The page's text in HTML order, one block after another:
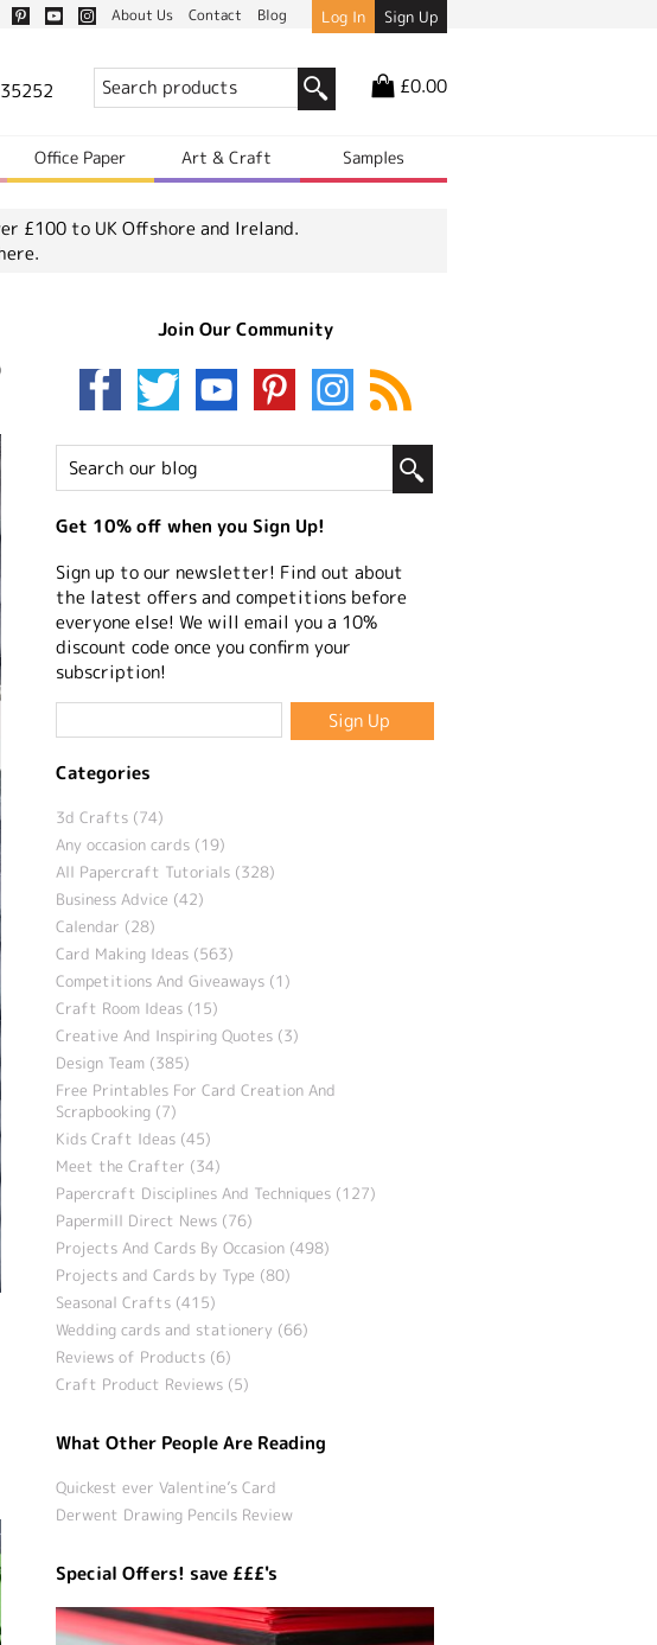
About Us Contact Blog Log In Sign Up
£0.00
Office Paper Art & Craft Samples
£100 to UK Offshore and Ireland.
Join Our Community
Get 10% off when you Sign Up!
Sign up to our newsletter! Find out about
the latest offers and competitions before
everyone else! We will email you a 10%
discount code once you confirm your
subscription!
Categories
3d Crafts (74)
Any occasion cards (19)
All Papercraft Tutorials (328)
Business Advice (42)
Calendar (28)
Card Making Ideas (563)
Competitions And Giveaways (1)
Craft Room Ideas (15)
Creative And Inspiring Quotes (3)
Design Team (385)
Free Printables For Card Creation And
Scrapbooking (7)
Kids Craft Ideas (45)
Meet the Crafter (34)
Papercraft Disciplines And Techniques (127)
Papermill Direct News (76)
Projects And Cards By Occasion (498)
Projects and Cards by Type (80)
Seasonal Crafts (415)
Wedding cards and stationery (66)
Reviews of Products (6)
Craft Product Reviews (5)
What Other People Are Reading
Quickest ever Valentine’s Card
Derwent Drawing Pencils Review
Special Offers! save £££'s